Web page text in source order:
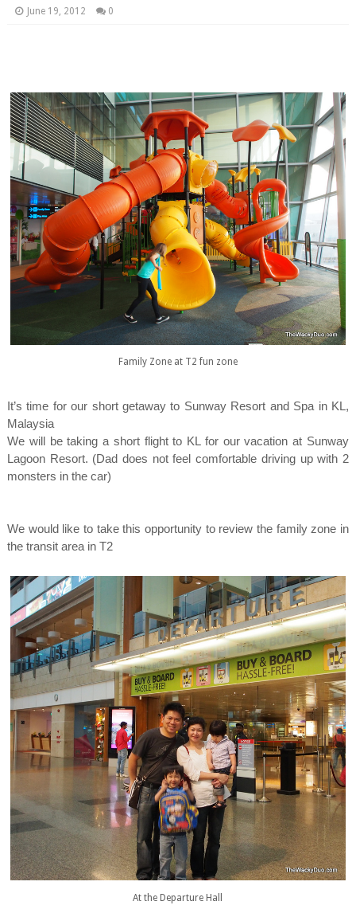
June 19, 2012 0
Family Zone at T2 fun zone
It’s time for our short getaway to Sunway Resort and Spa in KL,
Malaysia
We will be taking a short flight to KL for our vacation at Sunway
Lagoon Resort. (Dad does not feel comfortable driving up with 2
monsters in the car)
We would like to take this opportunity to review the family zone in
the transit area in T2
At the Departure Hall